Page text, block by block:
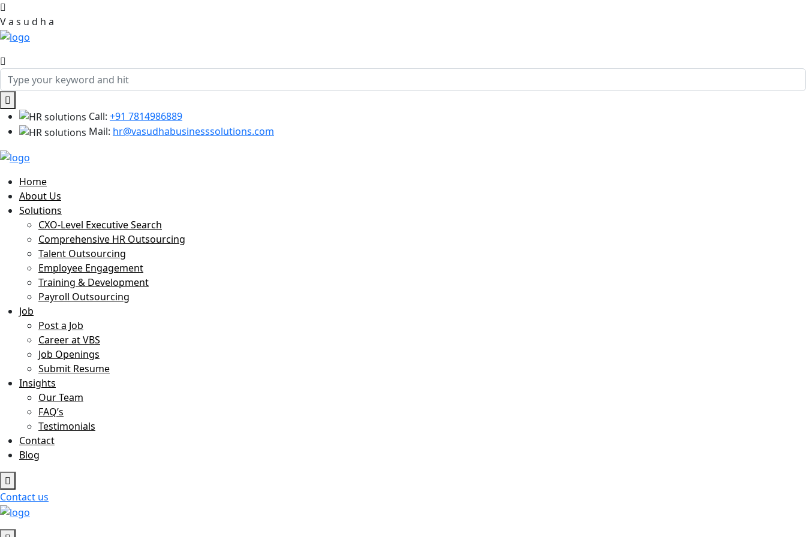
Va s u d h a
Call: +91 7814986889
Mail: hr@vasudhabusinesssolutions.com
Home
About Us
Solutions
CXO-Level Executive Search
Comprehensive HR Outsourcing
Talent Outsourcing
Employee Engagement
Training & Development
Payroll Outsourcing
Job
Post a Job
Career at VBS
Job Openings
Submit Resume
Insights
Our Team
FAQ’s
Testimonials
Contact
Blog
Contact us